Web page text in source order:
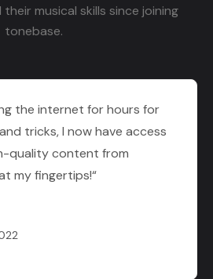
musical skills since joining
tonebase.
the internet for hours for
tricks, I now have access
quality content from
my fingertips!“